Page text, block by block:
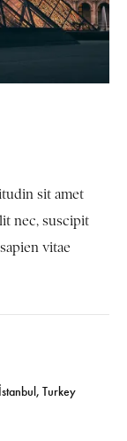
sit amet
nec, suscipit
vitae
Turkey